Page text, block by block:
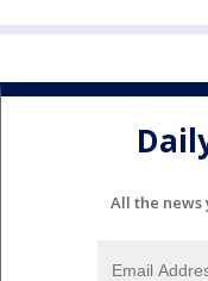
All the news